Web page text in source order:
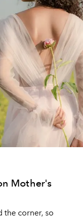
Mother's
the corner, so